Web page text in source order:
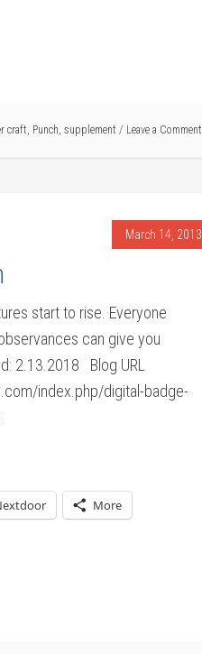
craft, Punch, supplement Leave a Comment
March 14, 2013
start to rise. Everyone
can give you
2.13.2018 Blog URL
index.php/digital-badge-
More